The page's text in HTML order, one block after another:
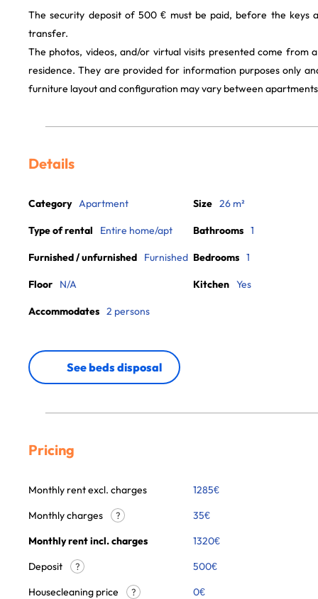
The security deposit of 500 € must be paid, before the keys
transfer.
The photos, videos, and/or virtual visits presented come from
residence. They are provided for information purposes only
furniture layout and configuration may vary between
Details
Category Apartment
Type of rental Entire home/apt
Furnished / unfurnished Furnished
Floor N/A
Accommodates 2 persons
Size 26 m²
Bathrooms 1
Bedrooms 1
Kitchen Yes
See beds disposal
Pricing
Monthly rent excl. charges 1285€
Monthly charges
? 35€
Monthly rent incl. charges
1320€
Deposit
?
500€
Housecleaning price
? 0€